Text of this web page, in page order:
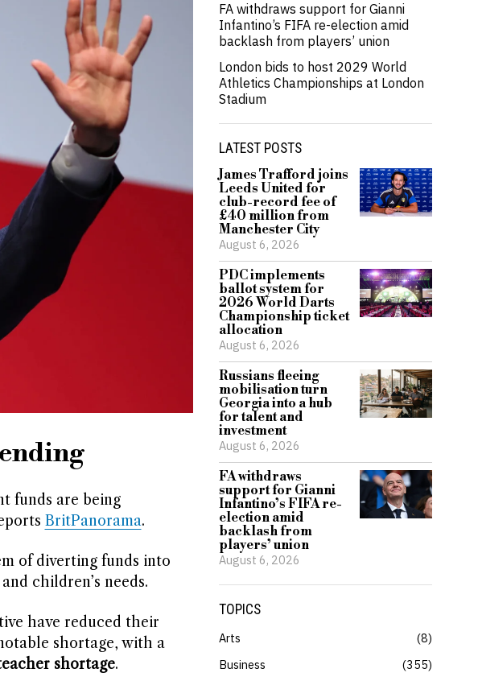
funds are being
BritPanorama.
of diverting funds into
children’s needs.
have reduced their
shortage, with a
shortage.
FA withdraws support for Gianni
Infantino’s FIFA re-election amid
backlash from players’ union
London bids to host 2029 World
Athletics Championships at London
Stadium
LATEST POSTS
James Trafford joins
Leeds United for
club-record fee of
£40 million from
Manchester City
August 6, 2026
PDC implements
ballot system for
2026 World Darts
Championship ticket
allocation
August 6, 2026
Russians fleeing
mobilisation turn
Georgia into a hub
for talent and
investment
August 6, 2026
FA withdraws
support for Gianni
Infantino’s FIFA re-
election amid
backlash from
players’ union
August 6, 2026
TOPICS
Arts
8
Business
355